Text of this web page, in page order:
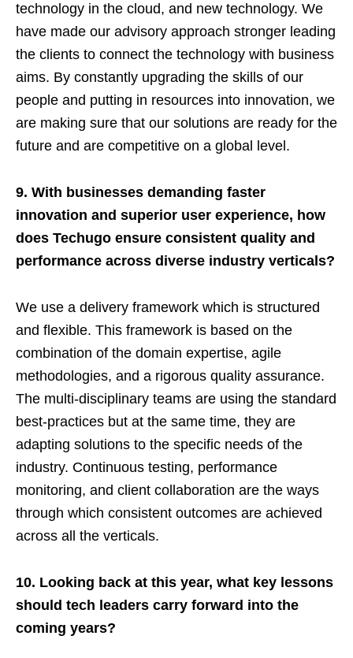
technology in the cloud, and new technology. We
have made our advisory approach stronger leading
the clients to connect the technology with business
aims. By constantly upgrading the skills of our
people and putting in resources into innovation, we
are making sure that our solutions are ready for the
future and are competitive on a global level.
9. With businesses demanding faster
innovation and superior user experience, how
does Techugo ensure consistent quality and
performance across diverse industry verticals?
We use a delivery framework which is structured
and flexible. This framework is based on the
combination of the domain expertise, agile
methodologies, and a rigorous quality assurance.
The multi-disciplinary teams are using the standard
best-practices but at the same time, they are
adapting solutions to the specific needs of the
industry. Continuous testing, performance
monitoring, and client collaboration are the ways
through which consistent outcomes are achieved
across all the verticals.
10. Looking back at this year, what key lessons
should tech leaders carry forward into the
coming years?